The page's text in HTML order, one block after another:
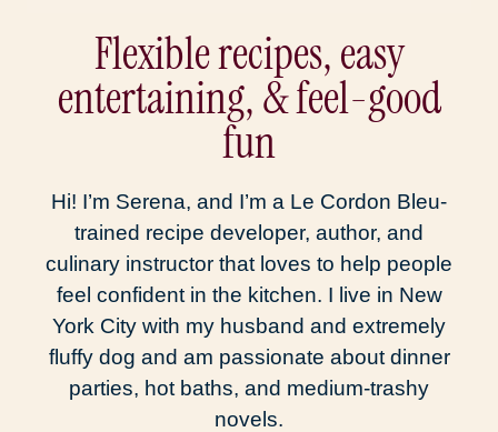
Flexible recipes, easy
entertaining, & feel-good
fun
Hi! I’m Serena, and I’m a Le Cordon Bleu-
trained recipe developer, author, and
culinary instructor that loves to help people
feel confident in the kitchen. I live in New
York City with my husband and extremely
fluffy dog and am passionate about dinner
parties, hot baths, and medium-trashy
novels.